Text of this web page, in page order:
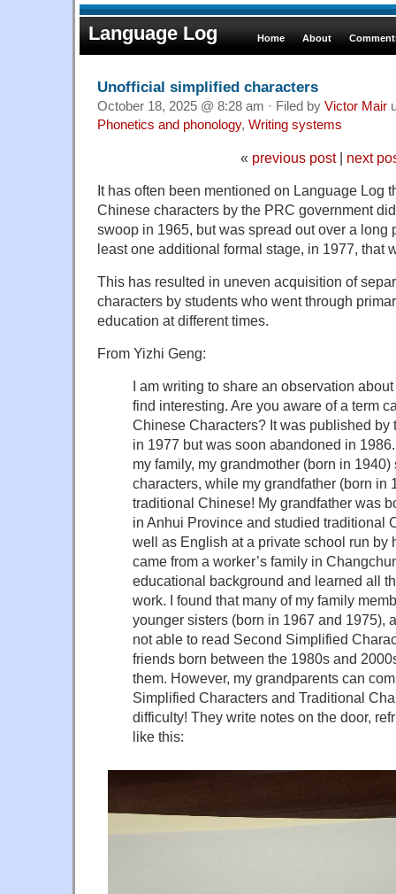
Language Log Home About
Unofficial simplified characters
October 18, 2025 @ 8:28 am · Filed by Victor Mair
Phonetics and phonology, Writing systems
« previous post| next
It has often been mentioned on Language Log
Chinese characters by the PRC government
swoop in 1965, but was spread out over a long
least one additional formal stage, in 1977, that
This has resulted in uneven acquisition of
characters by students who went through
education at different times.
From Yizhi Geng:
I am writing to share an observation
find interesting. Are you aware of a term
Chinese Characters? It was published by
in 1977 but was soon abandoned in
my family, my grandmother (born in
characters, while my grandfather (born in
traditional Chinese! My grandfather was
in Anhui Province and studied traditional
well as English at a private school run by
came from a worker’s family in
educational background and learned all
work. I found that many of my family
younger sisters (born in 1967 and 1975),
not able to read Second Simplified
friends born between the 1980s and
them. However, my grandparents can
Simplified Characters and Traditional
difficulty! They write notes on the door,
like this: